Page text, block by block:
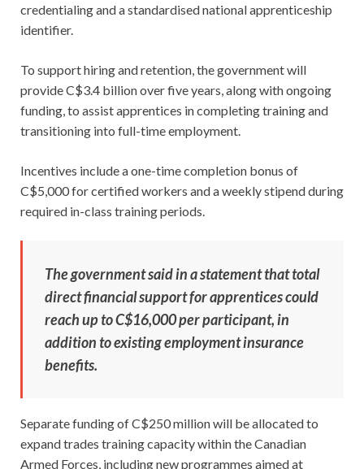
credentialing and a standardised national apprenticeship
identifier.
To support hiring and retention, the government will
provide C$3.4 billion over five years, along with ongoing
funding, to assist apprentices in completing training and
transitioning into full-time employment.
Incentives include a one-time completion bonus of
C$5,000 for certified workers and a weekly stipend during
required in-class training periods.
The government said in a statement that total
direct financial support for apprentices could
reach up to C$16,000 per participant, in
addition to existing employment insurance
benefits.
Separate funding of C$250 million will be allocated to
expand trades training capacity within the Canadian
Armed Forces, including new programmes aimed at